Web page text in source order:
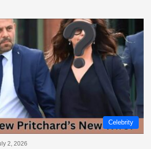
Celebrity
2, 2026